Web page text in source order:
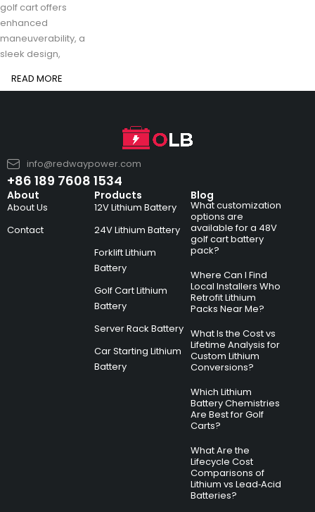
golf cart offers
enhanced
maneuverability, a
sleek design,
READ MORE
info@redwaypower.com
+86 189 7608 1534
About
About Us
Contact
Products
12V Lithium Battery
24V Lithium Battery
Forklift Lithium
Battery
Golf Cart Lithium
Battery
Server Rack Battery
Car Starting Lithium
Battery
Blog
What customization
options are
available for a 48V
golf cart battery
pack?
Where Can I Find
Local Installers Who
Retrofit Lithium
Packs Near Me?
What Is the Cost vs
Lifetime Analysis for
Custom Lithium
Conversions?
Which Lithium
Battery Chemistries
Are Best for Golf
Carts?
What Are the
Lifecycle Cost
Comparisons of
Lithium vs Lead‑Acid
Batteries?